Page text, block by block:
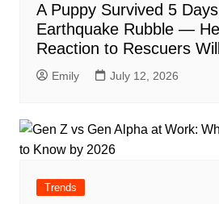
A Puppy Survived 5
Earthquake Rubble —
Reaction to Rescuers
Emily July 12, 2026
Trends